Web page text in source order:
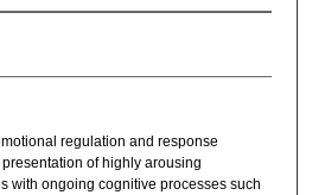
regulation and response
of highly arousing
with ongoing cognitive processes such